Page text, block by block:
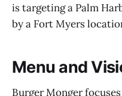
is targeting a Palm
by a Fort Myers
Menu and
Burger Monger